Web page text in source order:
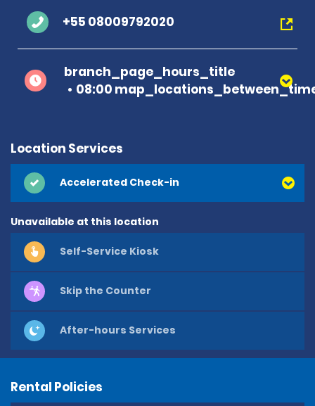
+55 08009792020
branch_page_hours_title
08:00
Location Services
Accelerated Check-in
Unavailable at this location
Self-Service Kiosk
Skip the Counter
After-hours Services
Rental Policies